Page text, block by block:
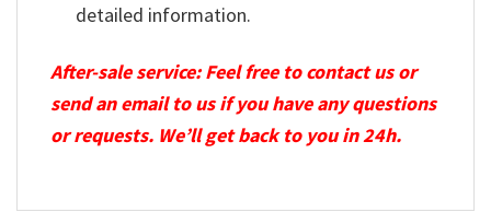
detailed information.
After-sale service: Feel free to contact us or
send an email to us if you have any questions
or requests. We’ll get back to you in 24h.